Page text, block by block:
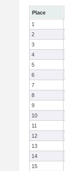
Place
1
2
3
4
5
6
7
8
9
10
11
12
13
14
15